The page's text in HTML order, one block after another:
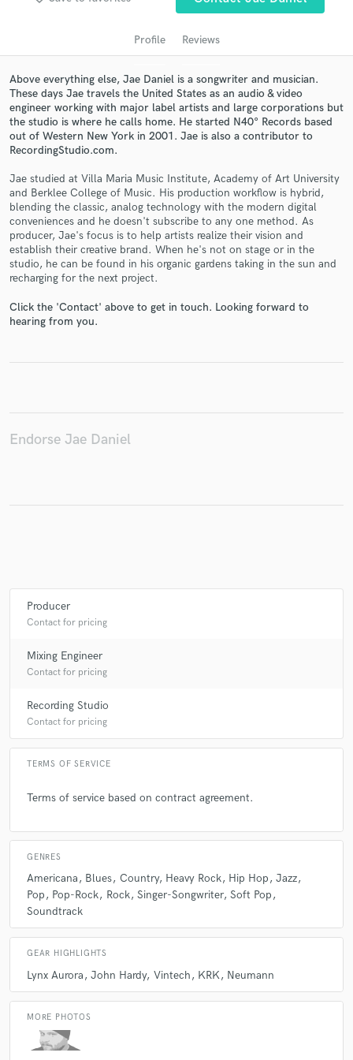
Profile Reviews
Above everything else, Jae Daniel is a songwriter and musician.
These days Jae travels the United States as an audio & video
engineer working with major label artists and large corporations but
the studio is where he calls home. He started N40° Records based
out of Western New York in 2001. Jae is also a contributor to
RecordingStudio.com.
Jae studied at Villa Maria Music Institute, Academy of Art University
and Berklee College of Music. His production workflow is hybrid,
blending the classic, analog technology with the modern digital
conveniences and he doesn't subscribe to any one method. As
producer, Jae's focus is to help artists realize their vision and
establish their creative brand. When he's not on stage or in the
studio, he can be found in his organic gardens taking in the sun and
recharging for the next project.
Click the 'Contact' above to get in touch. Looking forward to
hearing from you.
Endorse Jae Daniel
Producer
Contact for pricing
Mixing Engineer
Contact for pricing
Recording Studio
Contact for pricing
TERMS OF SERVICE
Terms of service based on contract agreement.
GENRES
Americana Blues Country Heavy Rock Hip Hop
Jazz
Pop
Pop-Rock Rock Singer-Songwriter Soft Pop
Soundtrack
GEAR HIGHLIGHTS
Lynx Aurora John Hardy Vintech KRK Neumann
MORE PHOTOS
Get Free Proposals
Contact pros directly with your project details
and receive handcrafted proposals and budgets
in a flash.